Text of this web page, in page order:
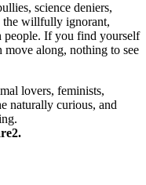
science deniers,
the willfully ignorant,
people. If you find yourself
along, nothing to see
lovers, feminists,
naturally curious, and